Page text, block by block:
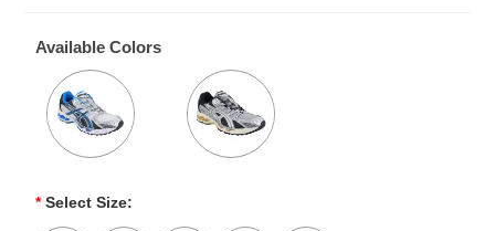
Available Colors
* Select Size: